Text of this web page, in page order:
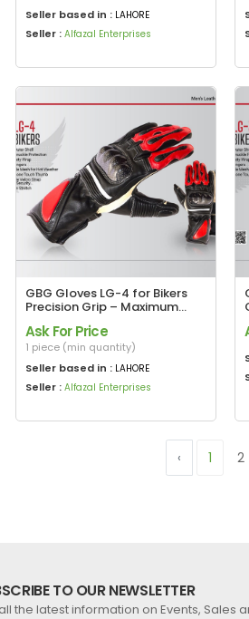
Seller based in : LAHORE
Seller : Alfazal Enterprises
GBG Gloves LG-4 for Bikers
Precision Grip – Maximum
Ask For Price
1 piece (min quantity)
Seller based in : LAHORE
Seller : Alfazal Enterprises
‹ 1 2
TO OUR NEWSLETTER
the latest information on Events, Sales